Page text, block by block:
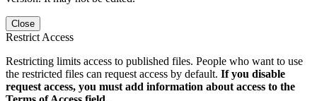
Close
Restrict Access
Restricting limits access to published files. People who want to use
the restricted files can request access by default. If you disable
request access, you must add information about access to the